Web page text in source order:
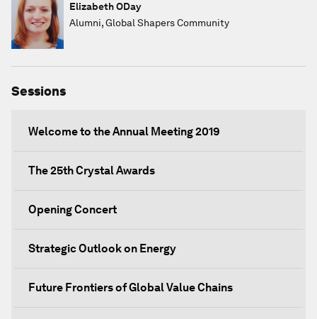
Elizabeth ODay
Alumni, Global Shapers Community
Sessions
Welcome to the Annual Meeting 2019
The 25th Crystal Awards
Opening Concert
Strategic Outlook on Energy
Future Frontiers of Global Value Chains